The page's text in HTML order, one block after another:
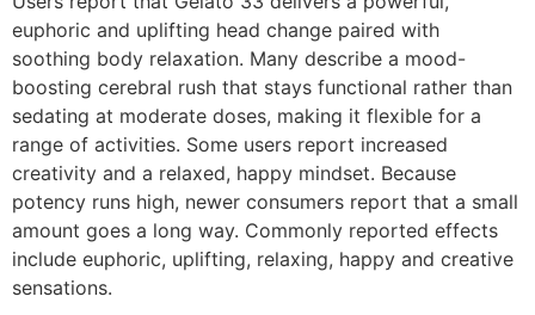
euphoric and uplifting head change paired with
soothing body relaxation. Many describe a mood-
boosting cerebral rush that stays functional rather than
sedating at moderate doses, making it flexible for a
range of activities. Some users report increased
creativity and a relaxed, happy mindset. Because
potency runs high, newer consumers report that a small
amount goes a long way. Commonly reported effects
include euphoric, uplifting, relaxing, happy and creative
sensations.